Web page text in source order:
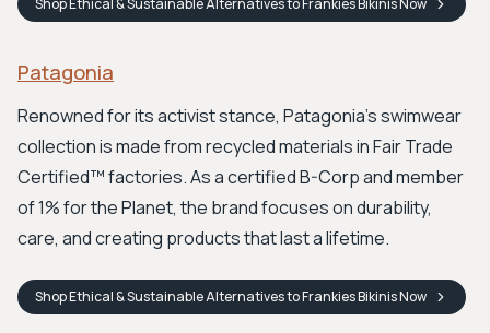
Shop Ethical & Sustainable Alternatives to Frankies Bikinis Now
Patagonia
Renowned for its activist stance, Patagonia's swimwear
collection is made from recycled materials in Fair Trade
Certified™ factories. As a certified B-Corp and member
of 1% for the Planet, the brand focuses on durability,
care, and creating products that last a lifetime.
ShopEthical & Sustainable Alternatives to Frankies BikinisNow